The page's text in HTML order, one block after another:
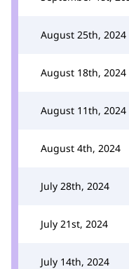
August 25th, 2024
August 18th, 2024
August 11th, 2024
August 4th, 2024
July 28th, 2024
July 21st, 2024
July 14th, 2024